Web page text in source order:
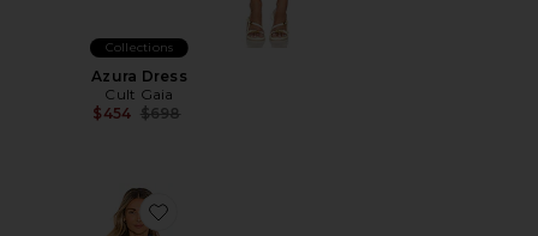
Collections
Azura Dress
Cult Gaia
$454 Previous price:
$698
Favorite Kelsie Denim Dress